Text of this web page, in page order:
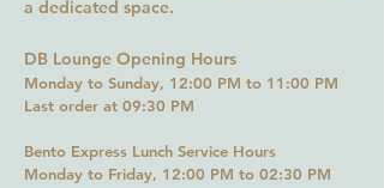
a dedicated space.
DB Lounge Opening Hours
Monday to Sunday, 12:00 PM to 11 :00 PM
Last order at 09:30 PM
Bento Express Lunch Service Hours
Monday to Friday, 12:00 PM to 02:30 PM